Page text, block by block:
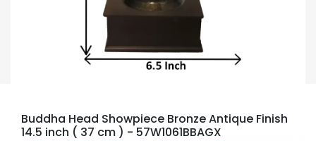
Buddha Head Showpiece Bronze Antique Finish
14.5 inch ( 37 cm ) - 57W1061BBAGX